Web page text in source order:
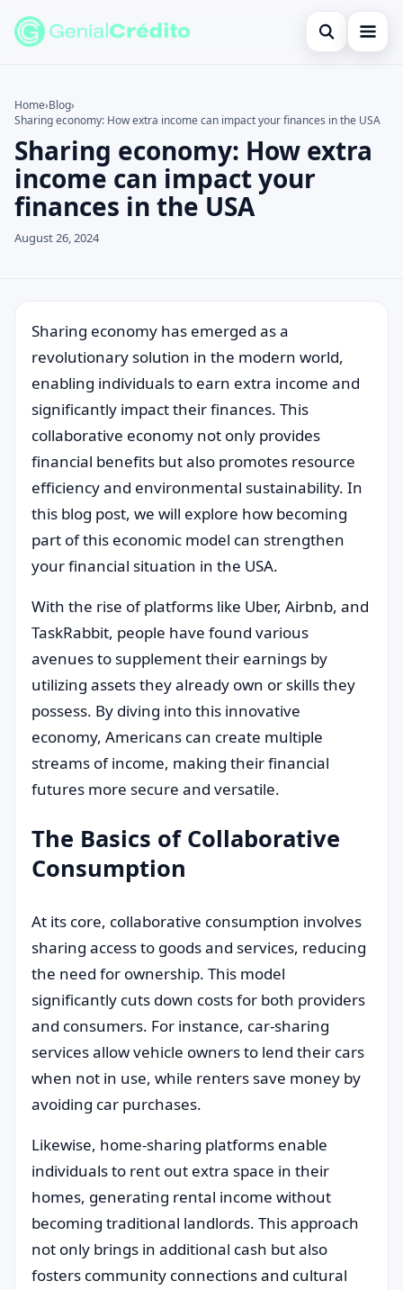
Open search
Blog
Finances
English
Information
Legal
Search the site
Search for:
Press Enter to search or ESC to close.
Home›Blog›
Sharing economy: How extra income can impact your finances in the USA
Sharing economy: How extra
income can impact your
finances in the USA
August 26, 2024
Sharing economy has emerged as a
revolutionary solution in the modern world,
enabling individuals to earn extra income and
significantly impact their finances. This
collaborative economy not only provides
financial benefits but also promotes resource
efficiency and environmental sustainability. In
this blog post, we will explore how becoming
part of this economic model can strengthen
your financial situation in the USA.
With the rise of platforms like Uber, Airbnb, and
TaskRabbit, people have found various
avenues to supplement their earnings by
utilizing assets they already own or skills they
possess. By diving into this innovative
economy, Americans can create multiple
streams of income, making their financial
futures more secure and versatile.
The Basics of Collaborative
Consumption
At its core, collaborative consumption involves
sharing access to goods and services, reducing
the need for ownership. This model
significantly cuts down costs for both providers
and consumers. For instance, car-sharing
services allow vehicle owners to lend their cars
when not in use, while renters save money by
avoiding car purchases.
Likewise, home-sharing platforms enable
individuals to rent out extra space in their
homes, generating rental income without
becoming traditional landlords. This approach
not only brings in additional cash but also
fosters community connections and cultural